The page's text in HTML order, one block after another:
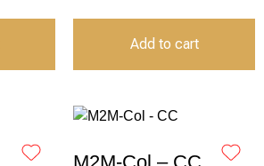
Add to cart